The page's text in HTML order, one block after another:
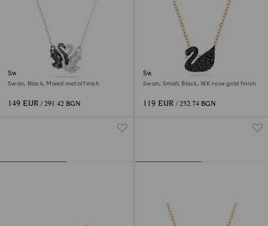
Swan pendant
Swan, Black, Mixed metal finish
149 EUR / 291.42 BGN
Swan pendant
Swan, Small, Black, 18K rose gold finish
119 EUR / 232.74 BGN